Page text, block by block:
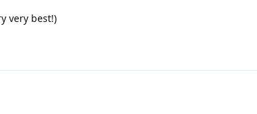
very best!)